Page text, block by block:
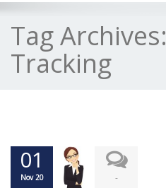
Tag Archives:
Tracking
01
Nov 20 -